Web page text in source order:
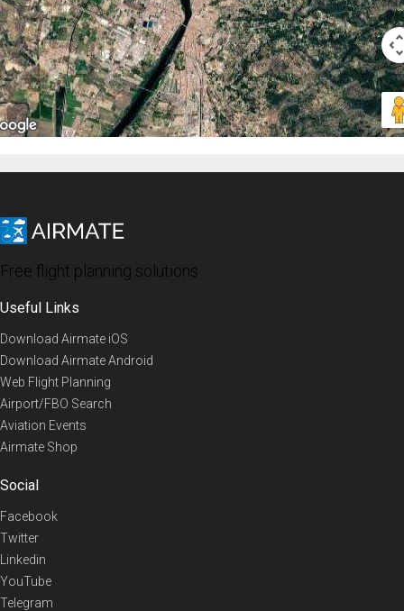
Free flight planning solutions
Useful Links
Download Airmate iOS
Download Airmate Android
Web Flight Planning
Airport/FBO Search
Aviation Events
Airmate Shop
Social
Facebook
Twitter
Linkedin
YouTube
Telegram